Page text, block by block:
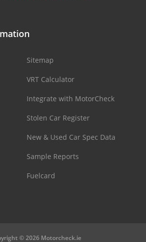
Sitemap
VRT Calculator
Integrate with MotorCheck
Stolen Car Register
New & Used Car Spec Data
Sample Reports
Fuelcard
© 2026 Motorcheck.ie